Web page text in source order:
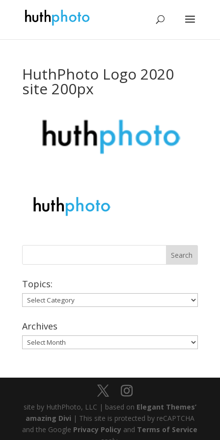
HuthPhoto Logo 2020
site 200px
Topics:
Topics:
Archives
Archives
site by HuthPhoto, LLC | based on Elegant Themes’
amazing Divi | This site is protected by reCAPTCHA
and the Google Privacy Policy and Terms of Service